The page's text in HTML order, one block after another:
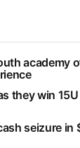
academy
they win
seizure in